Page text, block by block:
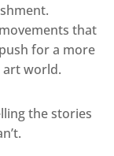
that
for a more
art world.
the stories